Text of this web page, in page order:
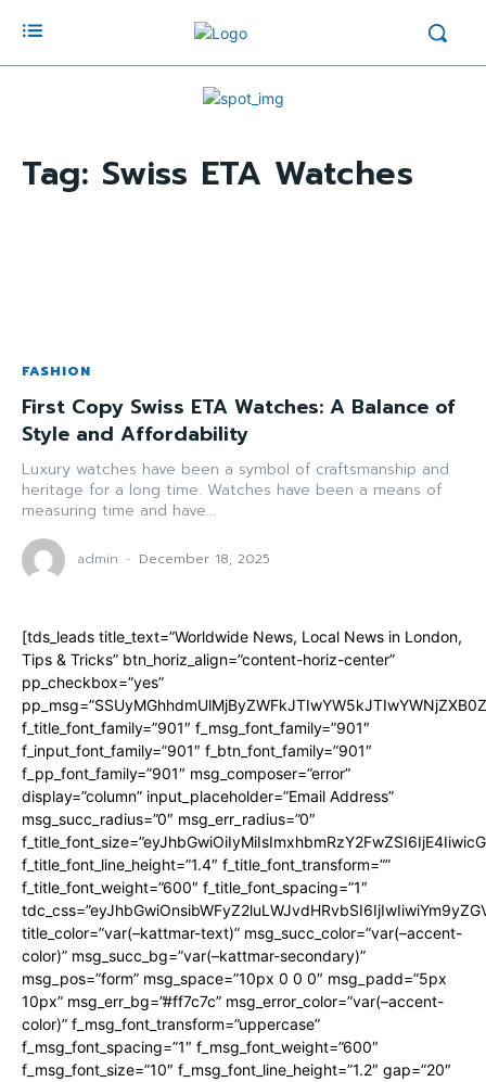
Tag: Swiss ETA Watches
FASHION
First Copy Swiss ETA Watches: A Balance of
Style and Affordability
Luxury watches have been a symbol of craftsmanship and
heritage for a long time. Watches have been a means of
measuring time and have...
admin - December 18, 2025
[tds_leads title_text=”Worldwide News, Local News in London,
Tips & Tricks” btn_horiz_align=”content-horiz-center”
pp_checkbox=”yes”
f_title_font_family=”901″ f_msg_font_family=”901″
f_input_font_family=”901″ f_btn_font_family=”901″
f_pp_font_family=”901″ msg_composer=”error”
display=”column” input_placeholder=”Email Address”
msg_succ_radius=”0″ msg_err_radius=”0″
f_title_font_line_height=”1.4″ f_title_font_transform=””
f_title_font_weight=”600″ f_title_font_spacing=”1″
title_color=”var(–kattmar-text)” msg_succ_color=”var(–accent-
color)” msg_succ_bg=”var(–kattmar-secondary)”
msg_pos=”form” msg_space=”10px 0 0 0″ msg_padd=”5px
10px” msg_err_bg=”#ff7c7c” msg_error_color=”var(–accent-
color)” f_msg_font_transform=”uppercase”
f_msg_font_spacing=”1″ f_msg_font_weight=”600″
f_msg_font_size=”10″ f_msg_font_line_height=”1.2″ gap=”20″